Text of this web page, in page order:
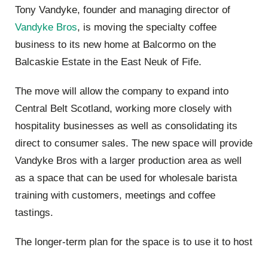
Tony Vandyke, founder and managing director of
Vandyke Bros, is moving the specialty coffee
business to its new home at Balcormo on the
Balcaskie Estate in the East Neuk of Fife.
The move will allow the company to expand into
Central Belt Scotland, working more closely with
hospitality businesses as well as consolidating its
direct to consumer sales. The new space will provide
Vandyke Bros with a larger production area as well
as a space that can be used for wholesale barista
training with customers, meetings and coffee
tastings.
The longer-term plan for the space is to use it to host